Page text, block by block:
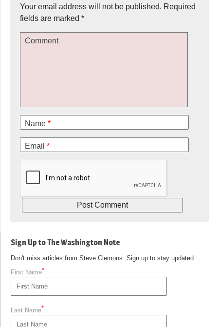
Your email address will not be published. Required
fields are marked *
Comment
Name *
Email *
Sign Up to The Washington Note
Don't miss articles from Steve Clemons. Sign up to stay updated.
First Name*
Last Name*